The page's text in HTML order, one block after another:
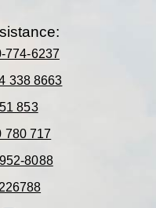
774-6237
338 8663
853
780 717
8088